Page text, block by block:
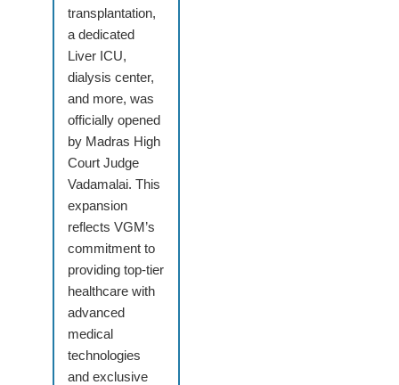
transplantation,
a dedicated
Liver ICU,
dialysis center,
and more, was
officially opened
by Madras High
Court Judge
Vadamalai. This
expansion
reflects VGM’s
commitment to
providing top-tier
healthcare with
advanced
medical
technologies
and exclusive